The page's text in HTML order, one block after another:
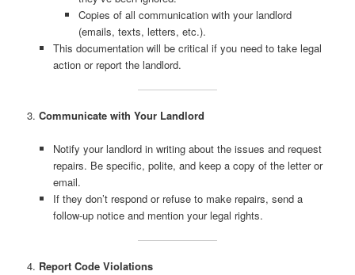
Copies of all communication with your landlord
(emails, texts, letters, etc.).
This documentation will be critical if you need to take legal
action or report the landlord.
3.Communicate with Your Landlord
Notify your landlord in writing about the issues and request
repairs. Be specific, polite, and keep a copy of the letter or
email.
If they don’t respond or refuse to make repairs, send a
follow-up notice and mention your legal rights.
4. Report Code Violations